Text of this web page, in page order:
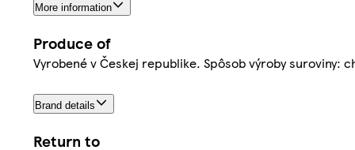
More information
Produce of
Vyrobené v Českej republike. Spôsob výroby suroviny:
Brand details
Return to